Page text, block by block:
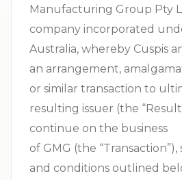
Manufacturing Group Pty
company incorporated
Australia, whereby Cuspis
an arrangement,
or similar transaction to
resulting issuer (the
continue on the business
of GMG (the
and conditions outlined